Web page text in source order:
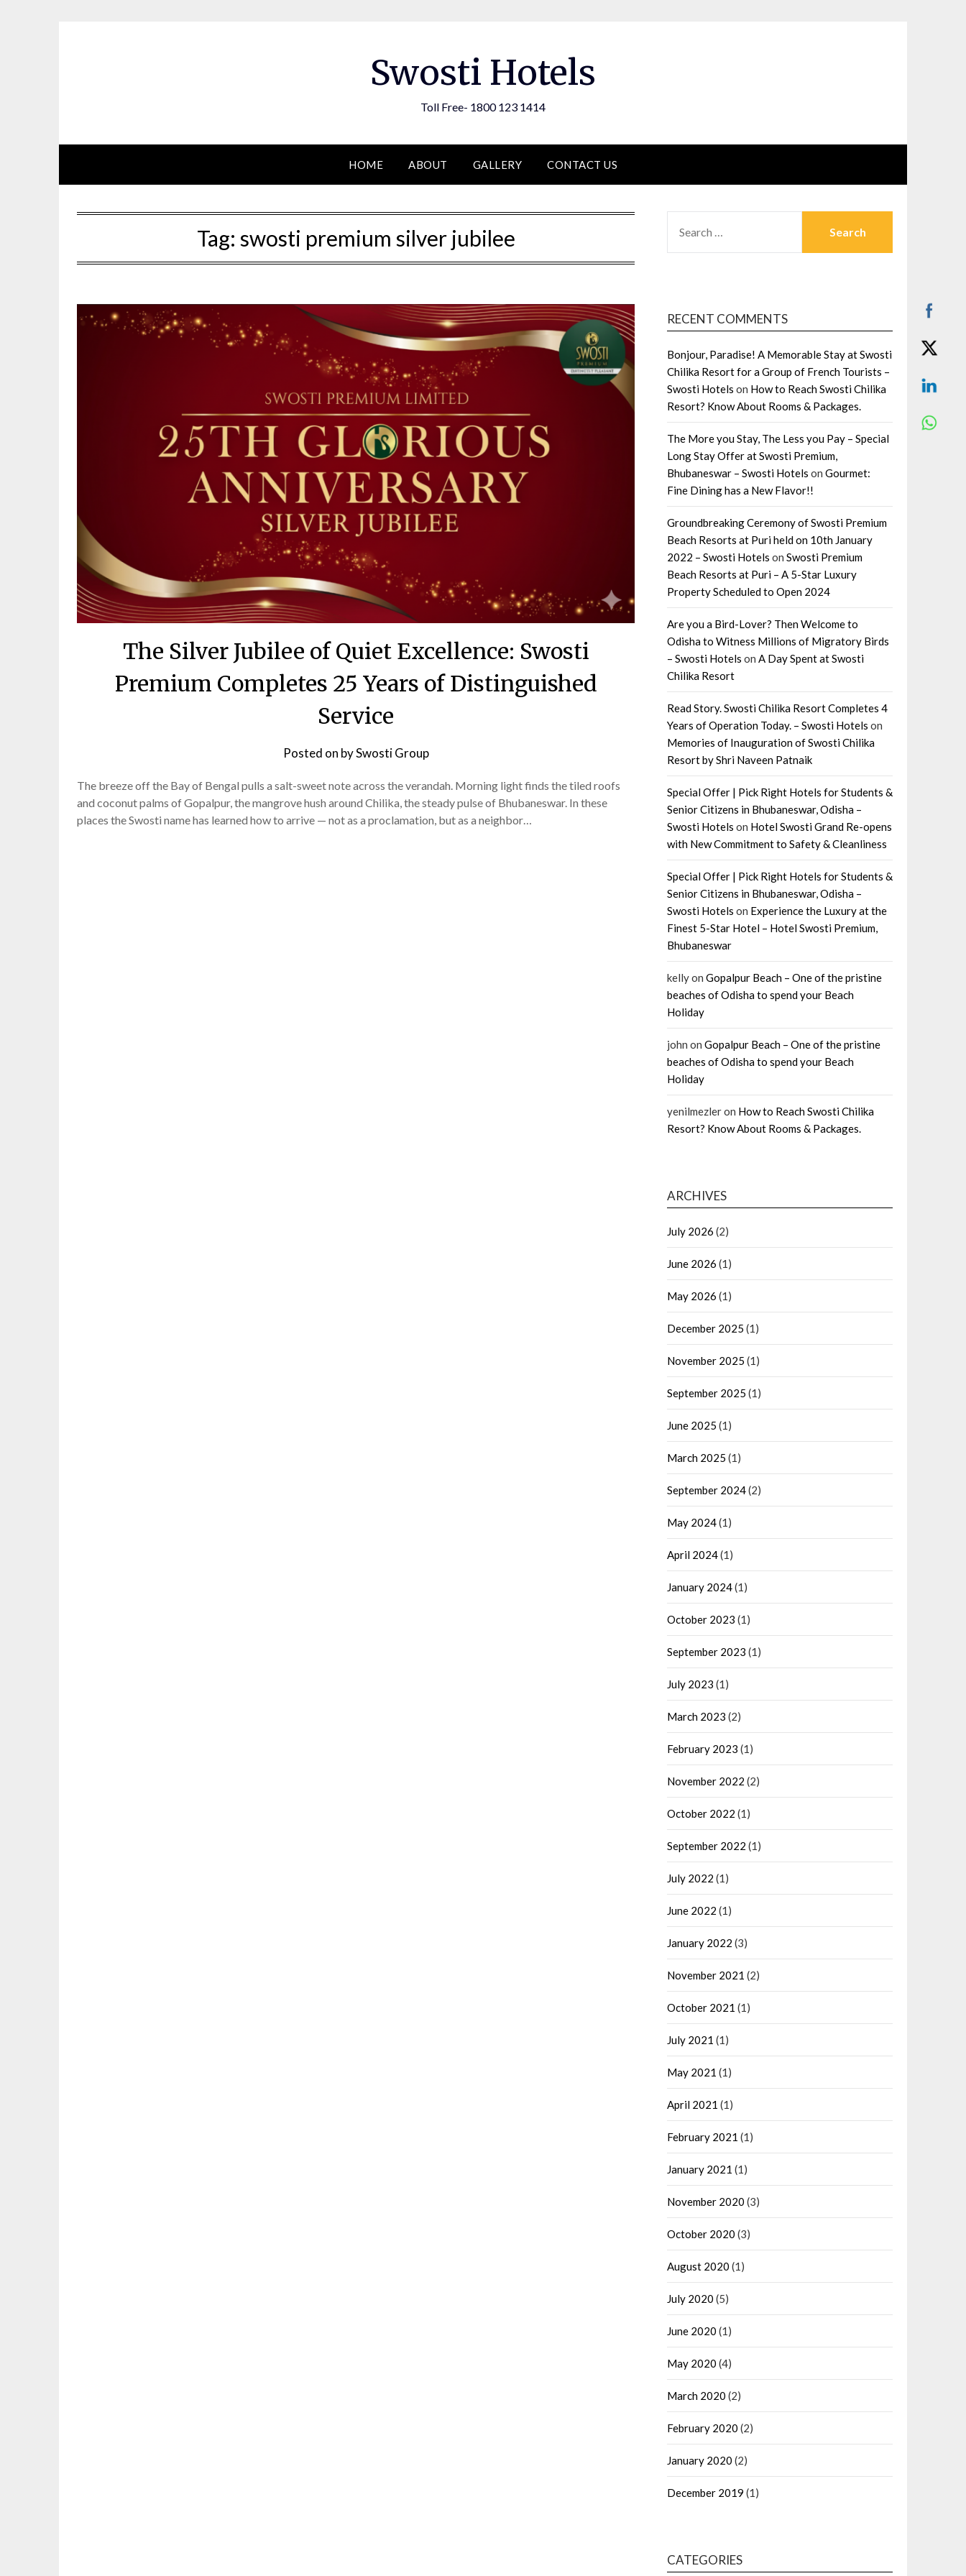
Swosti Hotels
Toll Free- 1800 123 1414
HOME ABOUT GALLERY CONTACT US
Tag: swosti premium silver jubilee
The Silver Jubilee of Quiet Excellence: Swosti
Premium Completes 25 Years of Distinguished
Service
Posted on bySwosti Group
The breeze off the Bay of Bengal pulls a salt-sweet note across the verandah. Morning light finds the tiled roofs
and coconut palms of Gopalpur, the mangrove hush around Chilika, the steady pulse of Bhubaneswar. In these
places the Swosti name has learned how to arrive — not as a proclamation, but as a neighbor…
FOR:
RECENT COMMENTS
Bonjour, Paradise! A Memorable Stay at Swosti
Chilika Resort for a Group of French Tourists –
Swosti Hotels on How to Reach Swosti Chilika
Resort? Know About Rooms & Packages.
The More you Stay, The Less you Pay – Special
Long Stay Offer at Swosti Premium,
Bhubaneswar – Swosti Hotels on Gourmet:
Fine Dining has a New Flavor!!
Groundbreaking Ceremony of Swosti Premium
Beach Resorts at Puri held on 10th January
2022 – Swosti Hotels on Swosti Premium
Beach Resorts at Puri – A 5-Star Luxury
Property Scheduled to Open 2024
Are you a Bird-Lover? Then Welcome to
Odisha to Witness Millions of Migratory Birds
– Swosti Hotels on A Day Spent at Swosti
Chilika Resort
Read Story. Swosti Chilika Resort Completes 4
Years of Operation Today. – Swosti Hotels on
Memories of Inauguration of Swosti Chilika
Resort by Shri Naveen Patnaik
Special Offer | Pick Right Hotels for Students &
Senior Citizens in Bhubaneswar, Odisha –
Swosti Hotels on Hotel Swosti Grand Re-opens
with New Commitment to Safety & Cleanliness
Special Offer | Pick Right Hotels for Students &
Senior Citizens in Bhubaneswar, Odisha –
Swosti Hotels on Experience the Luxury at the
Finest 5-Star Hotel – Hotel Swosti Premium,
Bhubaneswar
kellyon Gopalpur Beach – One of the pristine
beaches of Odisha to spend your Beach
Holiday
john on Gopalpur Beach – One of the pristine
beaches of Odisha to spend your Beach
Holiday
yenilmezleron How to Reach Swosti Chilika
Resort? Know About Rooms & Packages.
ARCHIVES
July 2026 (2)
June 2026 (1)
May 2026 (1)
December 2025 (1)
November 2025 (1)
September 2025 (1)
June 2025 (1)
March 2025 (1)
September 2024(2)
May 2024(1)
April 2024(1)
January 2024(1)
October 2023 (1)
September 2023 (1)
July 2023 (1)
March 2023 (2)
February 2023 (1)
November 2022 (2)
October 2022 (1)
September 2022 (1)
July 2022 (1)
June 2022 (1)
January 2022 (3)
November 2021 (2)
October 2021 (1)
July 2021 (1)
May 2021 (1)
April 2021 (1)
February 2021 (1)
January 2021 (1)
November 2020 (3)
October 2020 (3)
August 2020 (1)
July 2020 (5)
June 2020 (1)
May 2020 (4)
March 2020 (2)
February 2020 (2)
January 2020 (2)
December 2019 (1)
CATEGORIES